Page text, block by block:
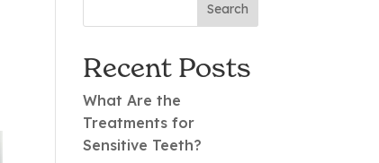
Recent Posts
What Are the
Treatments for
Sensitive Teeth?